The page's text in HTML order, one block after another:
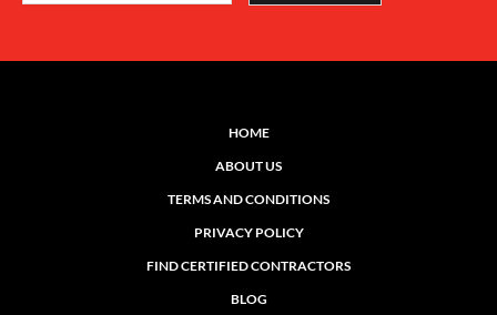
HOME
ABOUT US
TERMS AND CONDITIONS
PRIVACY POLICY
FIND CERTIFIED CONTRACTORS
BLOG